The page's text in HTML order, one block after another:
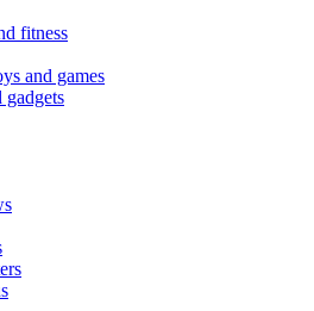
fitness
and games
gadgets